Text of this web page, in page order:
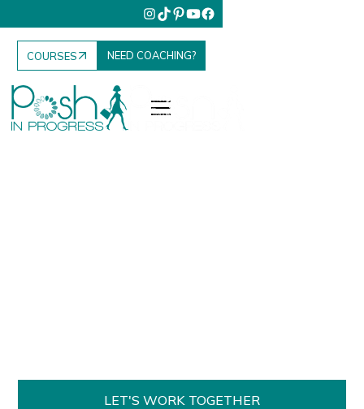
COURSES NEED COACHING?
Fashion. Food.
LET'S WORK TOGETHER